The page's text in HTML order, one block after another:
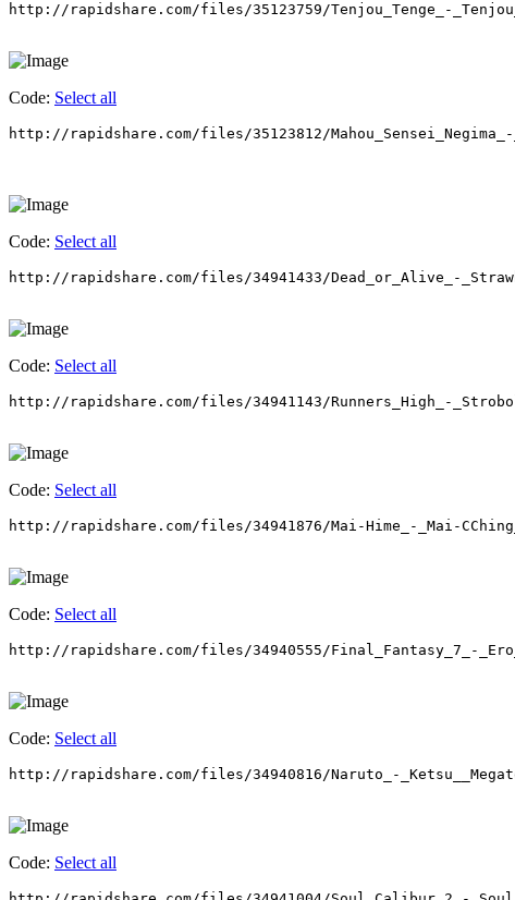
http://rapidshare.com/files/35123759/Tenjou_Tenge_-
Code: Select all
http://rapidshare.com/files/35123812/
Code: Select all
http://rapidshare.com/files/34941433/Dead_or_Alive_-
Code: Select all
http://rapidshare.com/files/34941143/Runners_High_-
Code: Select all
http://rapidshare.com/files/34941876/Mai-Hime_-_Mai-
Code: Select all
http://rapidshare.com/files/34940555/Final_Fantasy_7_-
Code: Select all
http://rapidshare.com/files/34940816/Naruto_-
Code: Select all